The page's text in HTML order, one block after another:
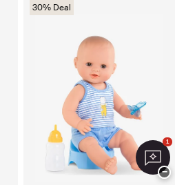
30% Deal
1
−